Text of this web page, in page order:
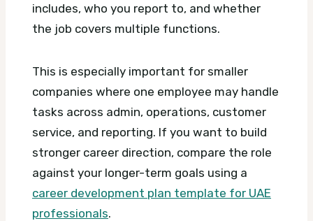
includes, who you report to, and whether
the job covers multiple functions.
This is especially important for smaller
companies where one employee may handle
tasks across admin, operations, customer
service, and reporting. If you want to build
stronger career direction, compare the role
against your longer-term goals using a
career development plan template for UAE
professionals.